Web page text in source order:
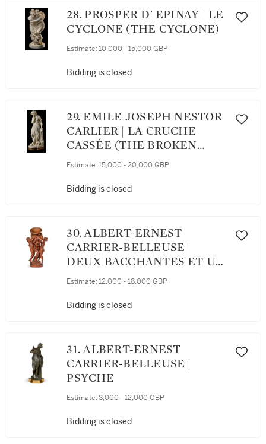
28. PROSPER D' EPINAY | LE
CYCLONE (THE CYCLONE)
Estimate: 10,000 - 15,000 GBP
Bidding is closed
29. EMILE JOSEPH NESTOR
CARLIER | LA CRUCHE
CASSÉE (THE BROKEN
JUG)
Estimate: 15,000 - 20,000 GBP
Bidding is closed
30. ALBERT-ERNEST
CARRIER-BELLEUSE |
DEUX BACCHANTES ET UN
HERCULE PORTANT UN
AND HERCULES
Estimate: 12,000 - 18,000 GBP
Bidding is closed
31. ALBERT-ERNEST
CARRIER-BELLEUSE |
PSYCHE
Estimate: 8,000 - 12,000 GBP
Bidding is closed